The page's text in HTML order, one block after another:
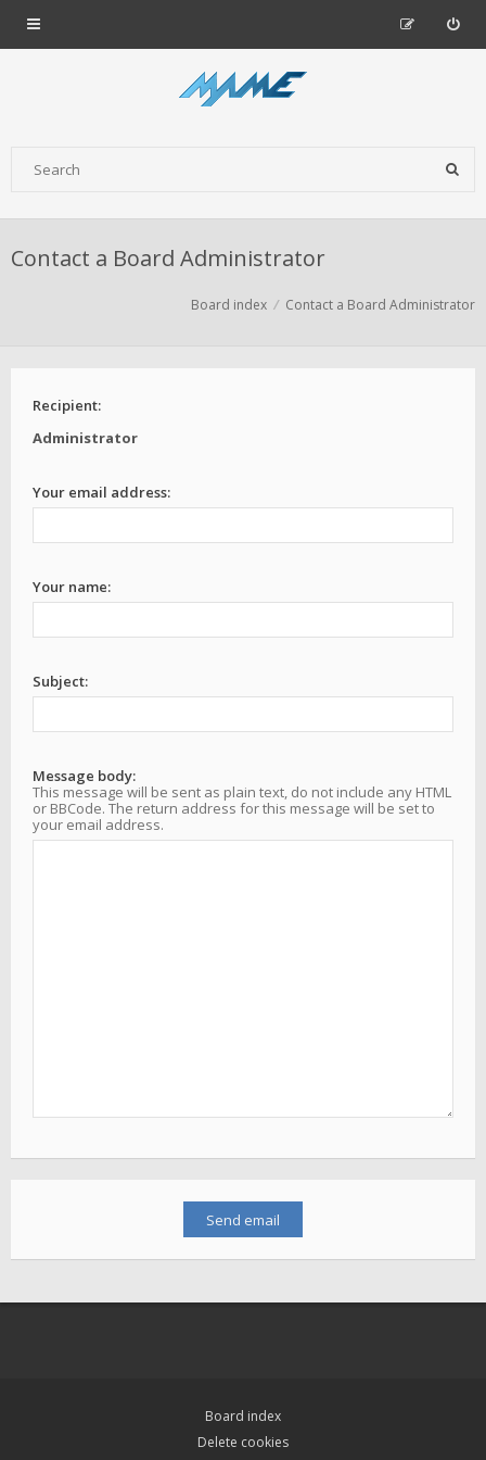
Contact a Board Administrator
Board index Contact a Board Administrator
Recipient:
Administrator
Your email address:
Your name:
Subject:
Message body:
This message will be sent as plain text, do not include any HTML
or BBCode. The return address for this message will be set to
your email address.
Board index
Delete cookies